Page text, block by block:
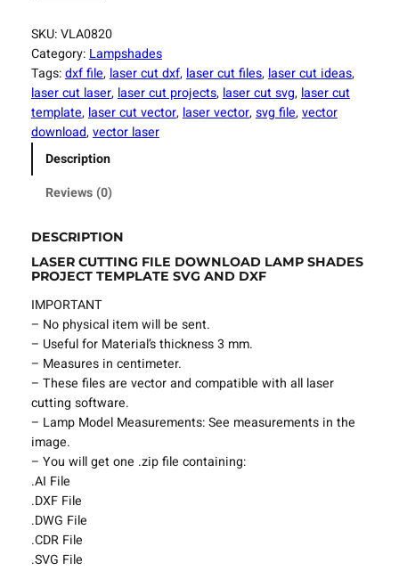
s
e
r
C
u
t
t
i
l
e
L
a
m
p
S
h
a
d
e
s
P
r
o
j
SKU:VLA0820
Category:Lampshades
Tags:dxf file, laser cut dxf, laser cut files, laser cut ideas,
laser cut laser, laser cut projects, laser cut svg, laser cut
template, laser cut vector, laser vector, svg file, vector
download, vector laser
Description
Reviews (0)
DESCRIPTION
LASER CUTTING FILE DOWNLOAD LAMP SHADES
PROJECT TEMPLATE SVG AND DXF
IMPORTANT
– No physical item will be sent.
– Useful for Material’s thickness 3 mm.
– Measures in centimeter.
– These files are vector and compatible with all laser
cutting software.
– Lamp Model Measurements: See measurements in the
image.
– You will get one .zip file containing:
.AI File
.DXF File
.DWG File
.CDR File
.SVG File